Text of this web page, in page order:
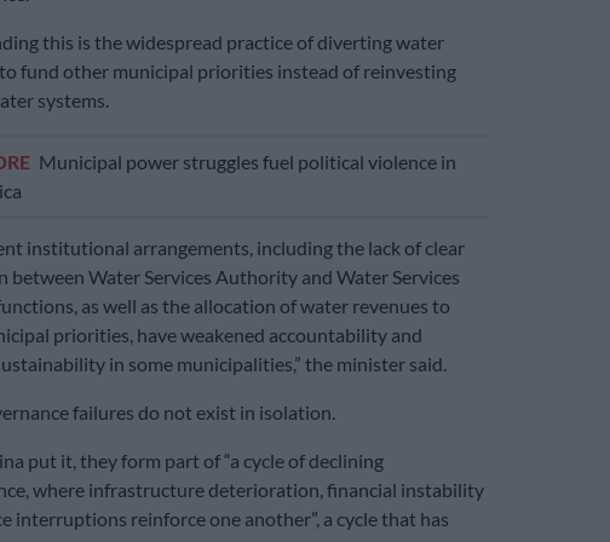
this is the widespread practice of diverting water
fund other municipal priorities instead of reinvesting
systems.
Municipal power struggles fuel political violence in
institutional arrangements, including the lack of clear
between Water Services Authority and Water Services
as well as the allocation of water revenues to
priorities, have weakened accountability and
in some municipalities,” the minister said.
failures do not exist in isolation.
put it, they form part of “a cycle of declining
where infrastructure deterioration, financial instability
interruptions reinforce one another”, a cycle that has